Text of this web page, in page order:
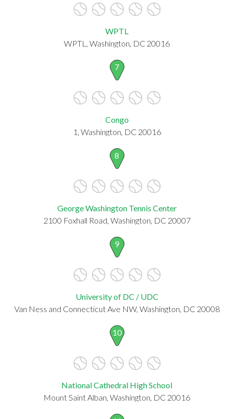
WPTL
WPTL, Washington, DC 20016
7
Congo
1, Washington, DC 20016
8
George Washington Tennis Center
2100 Foxhall Road, Washington, DC 20007
9
University of DC / UDC
Van Ness and Connecticut Ave NW, Washington, DC 20008
10
National Cathedral High School
Mount Saint Alban, Washington, DC 20016